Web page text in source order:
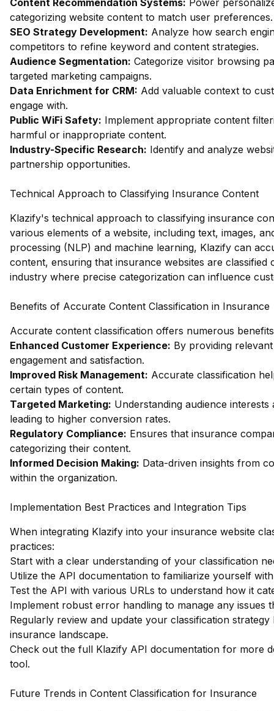
Content Recommendation Systems: Power
categorizing website content to match user preferences.
SEO Strategy Development: Analyze how search
competitors to refine keyword and content strategies.
Audience Segmentation: Categorize visitor browsing
targeted marketing campaigns.
Data Enrichment for CRM: Add valuable context to
engage with.
Public WiFi Safety: Implement appropriate content
harmful or inappropriate content.
Industry-Specific Research: Identify and analyze
partnership opportunities.
Technical Approach to Classifying Insurance Content
Klazify's technical approach to classifying insurance
various elements of a website, including text, images,
processing (NLP) and machine learning, Klazify can
content, ensuring that insurance websites are
industry where precise categorization can influence
Benefits of Accurate Content Classification in Insurance
Accurate content classification offers numerous
Enhanced Customer Experience: By providing
engagement and satisfaction.
Improved Risk Management: Accurate classification
certain types of content.
Targeted Marketing: Understanding audience
leading to higher conversion rates.
Regulatory Compliance: Ensures that insurance
categorizing their content.
Informed Decision Making: Data-driven insights from
within the organization.
Implementation Best Practices and Integration Tips
When integrating Klazify into your insurance website
practices:
Start with a clear understanding of your classification
Utilize the API documentation to familiarize yourself
Test the API with various URLs to understand how it
Implement robust error handling to manage any issues
Regularly review and update your classification
insurance landscape.
Check out the full Klazify API documentation for more
tool.
Future Trends in Content Classification for Insurance